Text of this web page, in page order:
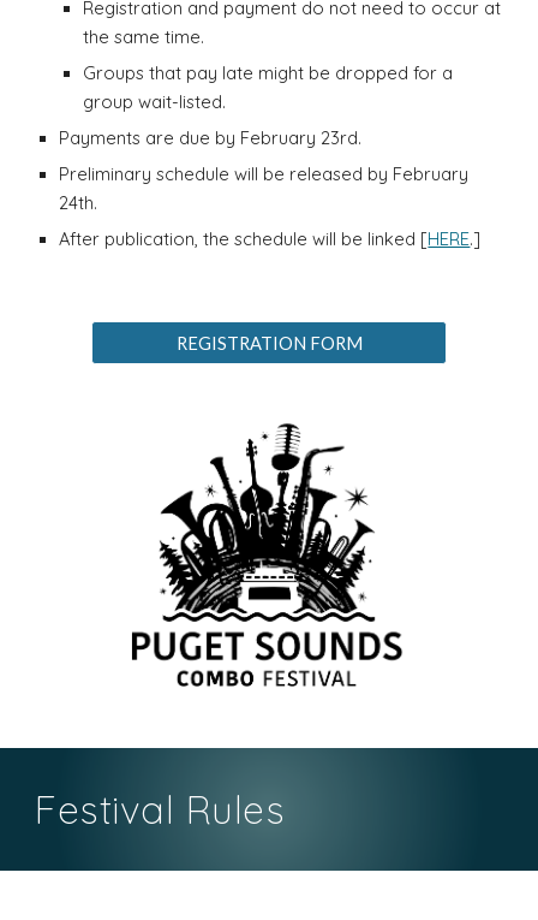
Registration and payment do not need to occur at
the same time.
Groups that pay late might be dropped for a
group wait-listed.
Payments are due by February 23rd.
Preliminary schedulewill be released by February
24th.
After publication, the schedule will be linked [HERE.]
REGISTRATION FORM
Festival Rules